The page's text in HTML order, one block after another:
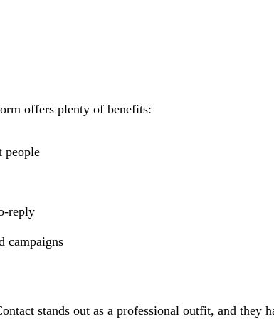
offers plenty of benefits:
people
reply
campaigns
stands out as a professional outfit, and they